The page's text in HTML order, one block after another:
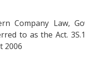
Company Law,
to as the Act.
2006